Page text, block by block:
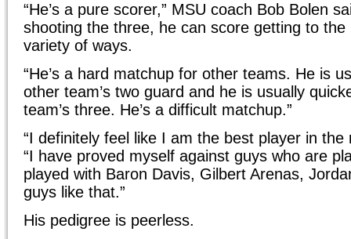
“He’s a pure scorer,” MSU coach Bob Bolen
shooting the three, he can score getting to
variety of ways.
“He’s a hard matchup for other teams. He is
other team’s two guard and he is usually
team’s three. He’s a difficult matchup.”
“I definitely feel like I am the best player in the
“I have proved myself against guys who are
played with Baron Davis, Gilbert Arenas,
guys like that.”
His pedigree is peerless.